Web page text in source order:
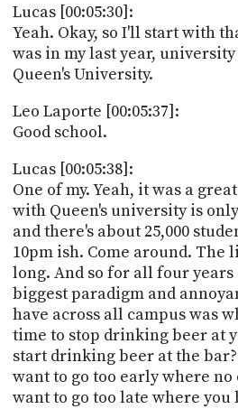
Lucas [00:05:30]:
Yeah. Okay, so I'll start with
was in my last year,
Queen's University.
Leo Laporte [00:05:37]:
Good school.
Lucas [00:05:38]:
One of my. Yeah, it was a
with Queen's university is
and there's about 25,000
10pm ish. Come around. The
long. And so for all four
biggest paradigm and
have across all campus was
time to stop drinking beer at
start drinking beer at the bar?
want to go too early where no
want to go too late where